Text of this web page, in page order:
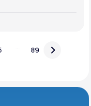
89